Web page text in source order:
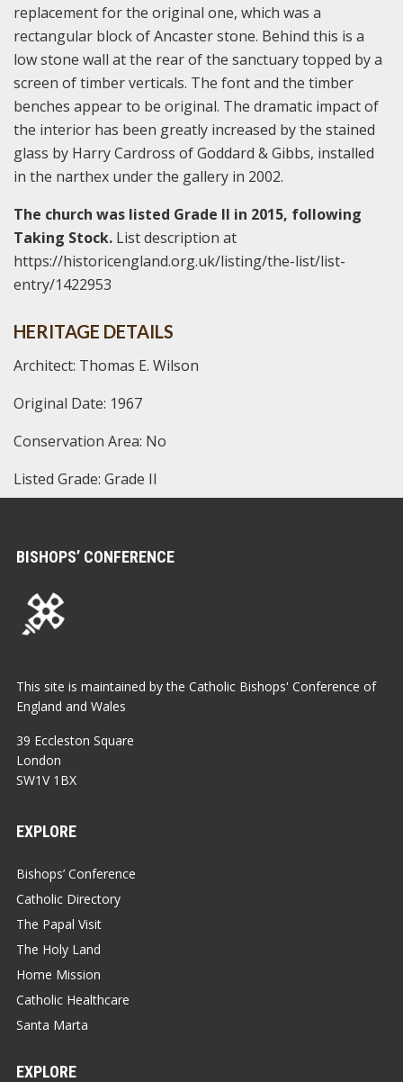
replacement for the original one, which was a
rectangular block of Ancaster stone. Behind this is a
low stone wall at the rear of the sanctuary topped by a
screen of timber verticals. The font and the timber
benches appear to be original. The dramatic impact of
the interior has been greatly increased by the stained
glass by Harry Cardross of Goddard & Gibbs, installed
in the narthex under the gallery in 2002.
The church was listed Grade II in 2015, following
Taking Stock. List description at
https://historicengland.org.uk/listing/the-list/list-
entry/1422953
HERITAGE DETAILS
Architect: Thomas E. Wilson
Original Date: 1967
Conservation Area: No
Listed Grade: Grade II
BISHOPS’ CONFERENCE
This site is maintained by the Catholic Bishops' Conference of
England and Wales
39 Eccleston Square
London
SW1V 1BX
EXPLORE
Bishops’ Conference
Catholic Directory
The Papal Visit
The Holy Land
Home Mission
Catholic Healthcare
Santa Marta
EXPLORE